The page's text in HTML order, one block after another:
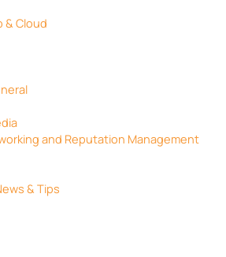
& Cloud
and Reputation Management
& Tips